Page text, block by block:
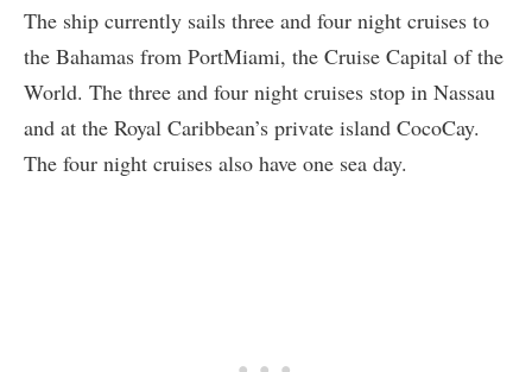
The ship currently sails three and four night cruises to
the Bahamas from PortMiami, the Cruise Capital of the
World. The three and four night cruises stop in Nassau
and at the Royal Caribbean’s private island CocoCay.
The four night cruises also have one sea day.